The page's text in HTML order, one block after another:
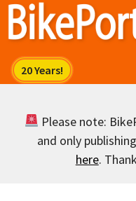
Skip
Please note:
and only
here.